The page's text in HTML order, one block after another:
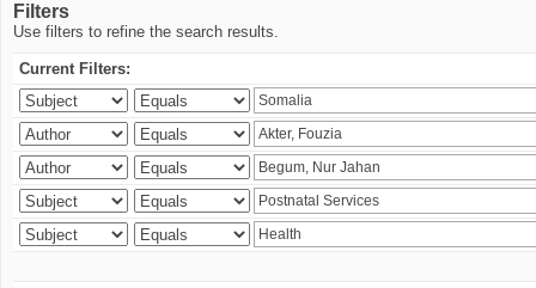
Filters
Use filters to refine the search results.
Current Filters: